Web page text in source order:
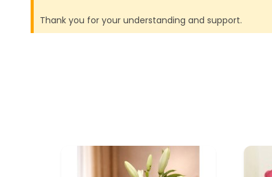
Thank you for your understanding and support.